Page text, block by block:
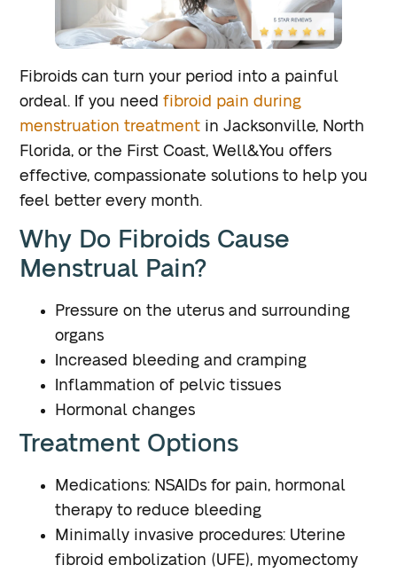
Fibroids can turn your period into a painful
ordeal. If you needfibroid pain during
menstruation treatment in Jacksonville, North
Florida, or the First Coast, Well&You offers
effective, compassionate solutions to help you
feel better every month.
Why Do Fibroids Cause
Menstrual Pain?
Pressure on the uterus and surrounding
organs
Increased bleeding and cramping
Inflammation of pelvic tissues
Hormonal changes
Treatment Options
Medications: NSAIDs for pain, hormonal
therapy to reduce bleeding
Minimally invasive procedures: Uterine
fibroid embolization (UFE), myomectomy